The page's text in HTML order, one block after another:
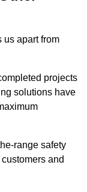
us apart from
projects
solutions have
range safety
and